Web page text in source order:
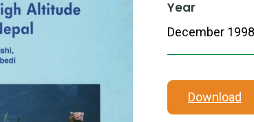
Year
December 1998
Download